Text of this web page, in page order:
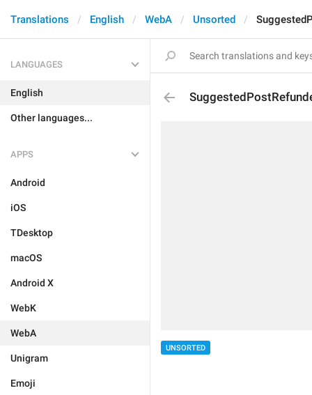
Translations English WebA Unsorted
LANGUAGES
English
Other languages...
APPS
Android
iOS
TDesktop
macOS
Android X
WebK
WebA
Unigram
Emoji
UNSORTED